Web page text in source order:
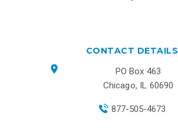
CONTACT DETAILS
PO Box 463
Chicago, IL 60690
877-505-4673